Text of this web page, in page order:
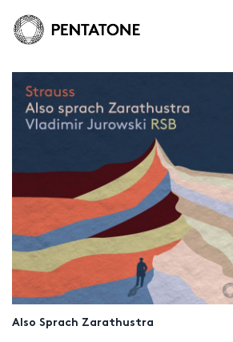
Also Sprach Zarathustra